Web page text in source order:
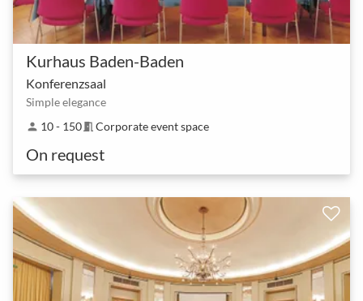
Kurhaus Baden-Baden
Konferenzsaal
Simple elegance
person 10 - 150meeting_room Corporate event space
On request